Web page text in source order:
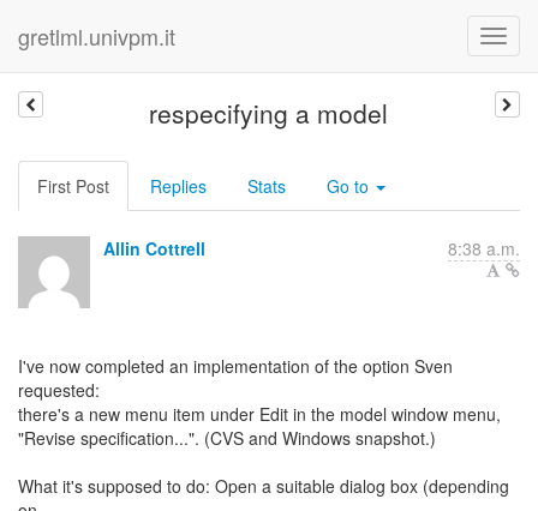
gretlml.univpm.it
respecifying a model
First Post Replies Stats Go to
Allin Cottrell 8:38 a.m.
I've now completed an implementation of the option Sven
requested:
there's a new menu item under Edit in the model window menu,
"Revise specification...". (CVS and Windows snapshot.)
What it's supposed to do: Open a suitable dialog box (depending